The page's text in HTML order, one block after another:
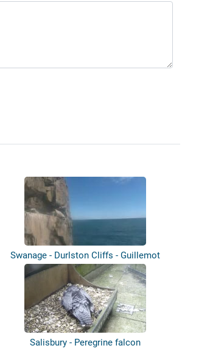
Swanage - Durlston Cliffs - Guillemot
co...
Salisbury - Peregrine falcon